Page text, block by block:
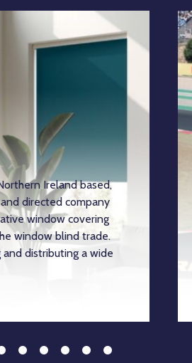
Ireland based,
directed company
window covering
window blind trade.
distributing a wide